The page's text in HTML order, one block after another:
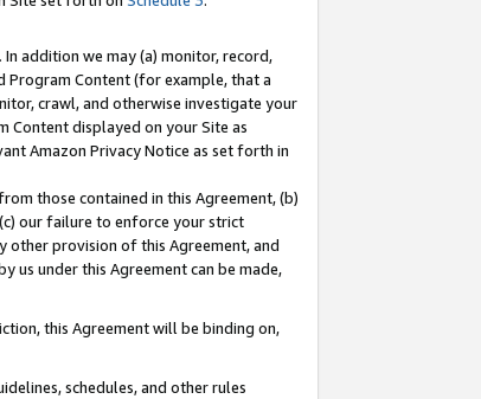
addition we may (a) monitor, record,
Program Content (for example, that a
crawl, and otherwise investigate your
Content displayed on your Site as
Amazon Privacy Notice as set forth in
those contained in this Agreement, (b)
our failure to enforce your strict
provision of this Agreement, and
us under this Agreement can be made,
this Agreement will be binding on,
schedules, and other rules